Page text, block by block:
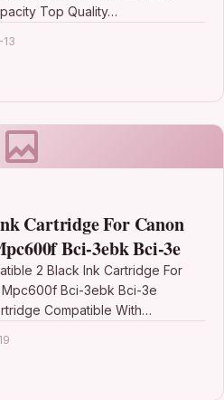
Top Quality…
Cartridge For Canon
Bci-3ebk Bci-3e
2 Black Ink Cartridge For
Bci-3ebk Bci-3e
Compatible With